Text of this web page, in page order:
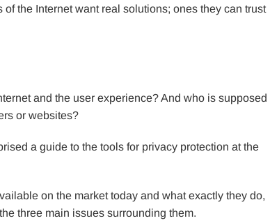
the Internet want real solutions; ones they can trust
and the user experience? And who is supposed
or websites?
a guide to the tools for privacy protection at the
on the market today and what exactly they do,
three main issues surrounding them.